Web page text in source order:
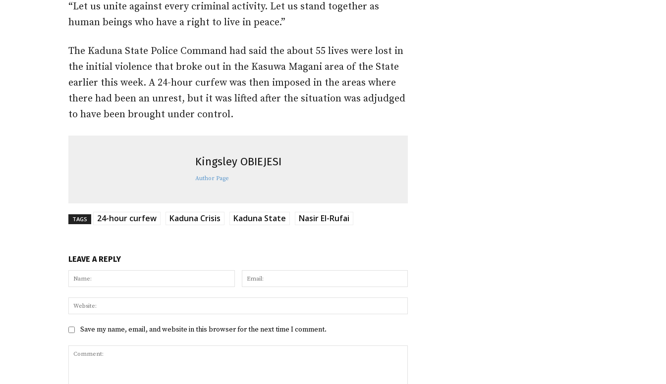
“Let us unite against every criminal activity. Let us stand together as
human beings who have a right to live in peace.”
The Kaduna State Police Command had said the about 55 lives were lost in
the initial violence that broke out in the Kasuwa Magani area of the State
earlier this week. A 24-hour curfew was then imposed in the areas where
there had been an unrest, but it was lifted after the situation was adjudged
to have been brought under control.
Kingsley OBIEJESI
Author Page
TAGS 24-hour curfew Kaduna Crisis Kaduna State Nasir El-Rufai
LEAVE A REPLY
Name:
Save my name, email, and website in this browser for the next time I comment.